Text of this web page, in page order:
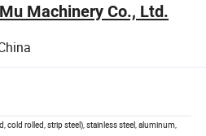
Machinery Co., Ltd.